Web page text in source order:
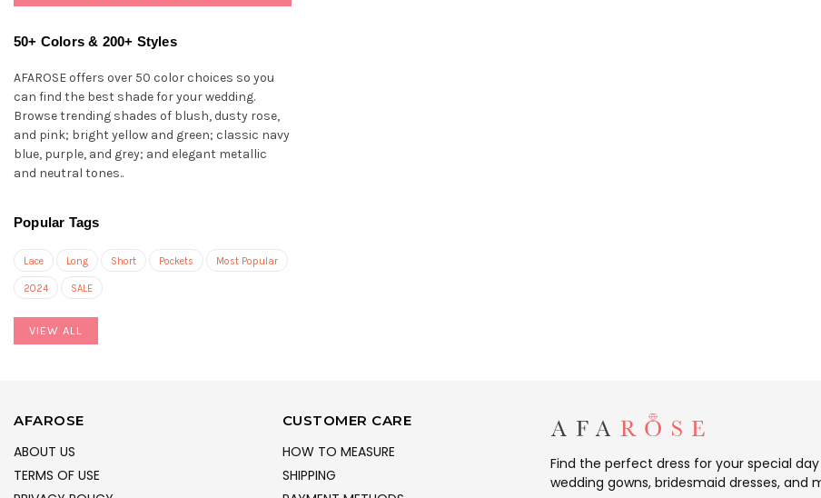
50+ Colors & 200+ Styles
AFAROSE offers over 50 color choices so you
can find the best shade for your wedding.
Browse trending shades of blush, dusty rose,
and pink; bright yellow and green; classic navy
blue, purple, and grey; and elegant metallic
and neutral tones..
Popular Tags
Lace Long Short Pockets Most Popular
2024 SALE
VIEW ALL
AFAROSE
ABOUT US
TERMS OF USE
CUSTOMER CARE
HOW TO MEASURE
SHIPPING
Find the perfect dress for your special
wedding gowns, bridesmaid dresses, and